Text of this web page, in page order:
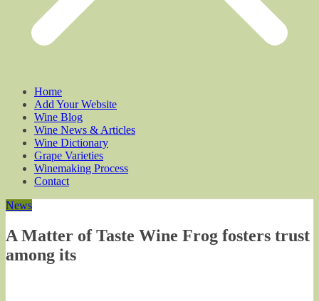
Home
Add Your Website
Wine Blog
Wine News & Articles
Wine Dictionary
Grape Varieties
Winemaking Process
Contact
News
A Matter of Taste Wine Frog fosters trust
among its